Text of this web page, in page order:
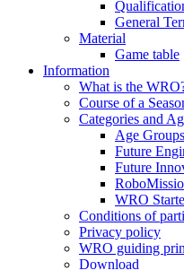
General
Material
Game table
Information
What is the
Course of a
Categories and
Age Groups
Future
Future
WRO
Conditions of
Privacy policy
WRO guiding
Download